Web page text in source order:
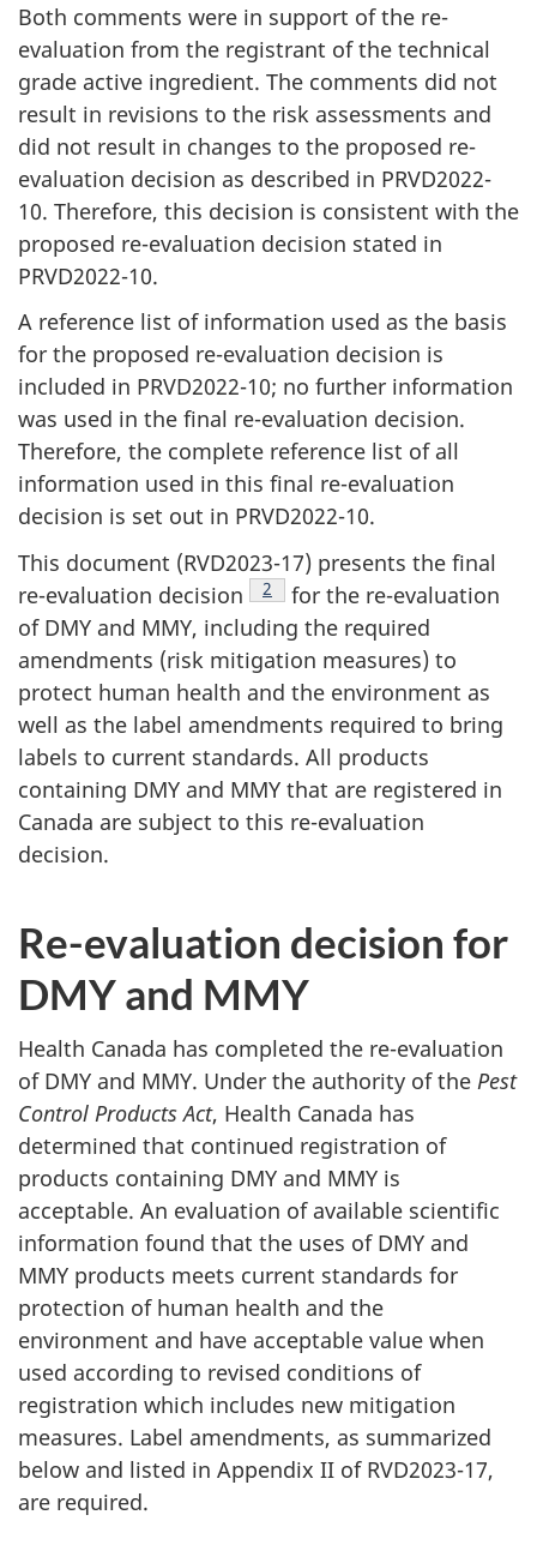
Both comments were in support of the re-
evaluation from the registrant of the technical
grade active ingredient. The comments did not
result in revisions to the risk assessments and
did not result in changes to the proposed re-
evaluation decision as described in PRVD2022-
10. Therefore, this decision is consistent with the
proposed re-evaluation decision stated in
PRVD2022-10.
A reference list of information used as the basis
for the proposed re-evaluation decision is
included in PRVD2022-10; no further information
was used in the final re-evaluation decision.
Therefore, the complete reference list of all
information used in this final re-evaluation
decision is set out in PRVD2022-10.
This document (RVD2023-17) presents the final
re-evaluation decision
Footnote
2
for the re-evaluation
of DMY and MMY, including the required
amendments (risk mitigation measures) to
protect human health and the environment as
well as the label amendments required to bring
labels to current standards. All products
containing DMY and MMY that are registered in
Canada are subject to this re-evaluation
decision.
Re-evaluation decision for
DMY and MMY
Health Canada has completed the re-evaluation
of DMY and MMY. Under the authority of the Pest
Control Products Act, Health Canada has
determined that continued registration of
products containing DMY and MMY is
acceptable. An evaluation of available scientific
information found that the uses of DMY and
MMY products meets current standards for
protection of human health and the
environment and have acceptable value when
used according to revised conditions of
registration which includes new mitigation
measures. Label amendments, as summarized
below and listed in Appendix II of RVD2023-17,
are required.